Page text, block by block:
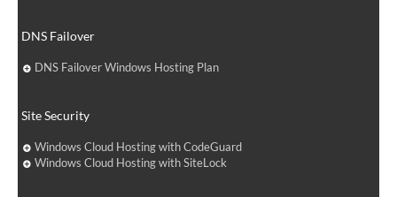
DNS Failover
DNS Failover Windows Hosting Plan
Site Security
Windows Cloud Hosting with CodeGuard
Windows Cloud Hosting with SiteLock